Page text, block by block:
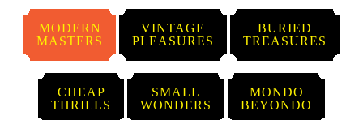
MODERN
MASTERS
VINTAGE
PLEASURES
BURIED
TREASURES
CHEAP
THRILLS
SMALL
WONDERS
MONDO
BEYONDO